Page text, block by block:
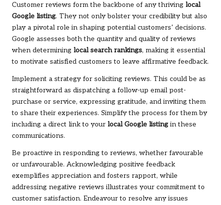
Customer reviews form the backbone of any thriving local
Google listing. They not only bolster your credibility but also
play a pivotal role in shaping potential customers’ decisions.
Google assesses both the quantity and quality of reviews
when determining local search rankings, making it essential
to motivate satisfied customers to leave affirmative feedback.
Implement a strategy for soliciting reviews. This could be as
straightforward as dispatching a follow-up email post-
purchase or service, expressing gratitude, and inviting them
to share their experiences. Simplify the process for them by
including a direct link to your local Google listing in these
communications.
Be proactive in responding to reviews, whether favourable
or unfavourable. Acknowledging positive feedback
exemplifies appreciation and fosters rapport, while
addressing negative reviews illustrates your commitment to
customer satisfaction. Endeavour to resolve any issues